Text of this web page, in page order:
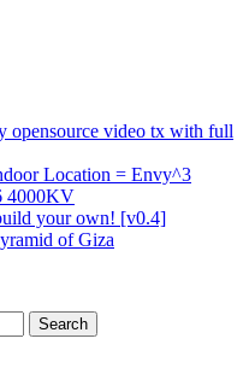
video tx with full
Location = Envy^3
4000KV
your own! [v0.4]
of Giza